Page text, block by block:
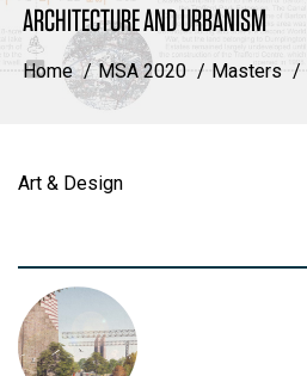
ARCHITECTURE AND URBANISM
Home MSA 2020 Masters
Art & Design